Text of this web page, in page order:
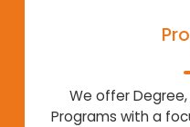
We offer
Programs with a